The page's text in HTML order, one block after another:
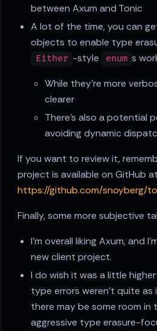
between Axum and Tonic
A lot of the time, you can
objects to enable type
Either -style enum s
While they're more
clearer
There's also a potential
avoiding dynamic
If you want to review it,
project is available on GitHub at
https://github.com/snoyberg/
Finally, some more subjective
I'm overall liking Axum, and
new client project.
I do wish it was a little
type errors weren't quite as
there may be some room in
aggressive type erasure-